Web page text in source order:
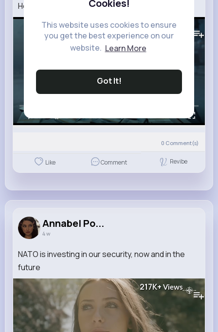
Cookies!
This website uses cookies to ensure
you get the best experience on our
website. Learn More
Got It!
How To Rob A Bank Official Trailer
210K+Views
0 Comment(s)
Like Comment Revibe
Annabel Po...
4 w
NATO is investing in our security, now and in the
future
217K+ Views